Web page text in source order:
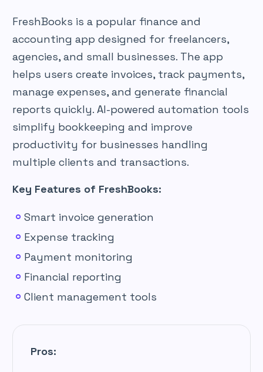
FreshBooks is a popular finance and
accounting app designed for freelancers,
agencies, and small businesses. The app
helps users create invoices, track payments,
manage expenses, and generate financial
reports quickly. AI-powered automation tools
simplify bookkeeping and improve
productivity for businesses handling
multiple clients and transactions.
Key Features of FreshBooks:
Smart invoice generation
Expense tracking
Payment monitoring
Financial reporting
Client management tools
Pros: